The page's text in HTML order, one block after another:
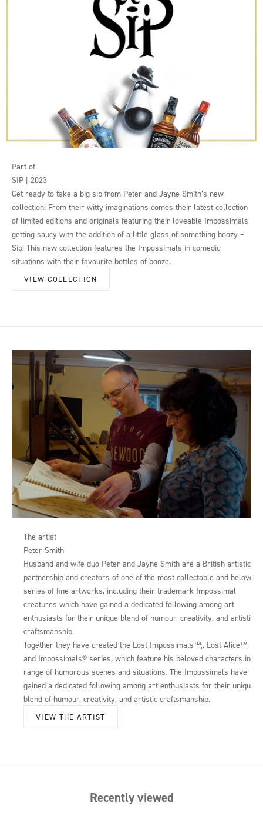
Part of
SIP | 2023
Get ready to take a big sip from Peter and Jayne Smith’s new
collection! From their witty imaginations comes their latest collection
of limited editions and originals featuring their loveable Impossimals
getting saucy with the addition of a little glass of something boozy –
Sip! This new collection features the Impossimals in comedic
situations with their favourite bottles of booze.
VIEW COLLECTION
The artist
Peter Smith
Husband and wife duo Peter and Jayne Smith are a British artistic
partnership and creators of one of the most collectable and beloved
series of fine artworks, including their trademark Impossimal
creatures which have gained a dedicated following among art
enthusiasts for their unique blend of humour, creativity, and artistic
craftsmanship.
Together they have created the Lost Impossimals™;, Lost Alice™;
and Impossimals® series, which feature his beloved characters in a
range of humorous scenes and situations. The Impossimals have
gained a dedicated following among art enthusiasts for their unique
blend of humour, creativity, and artistic craftsmanship.
VIEW THE ARTIST
Recently viewed